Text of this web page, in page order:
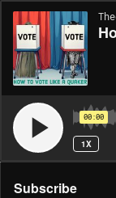
00:00
1X
Share
Subscribe